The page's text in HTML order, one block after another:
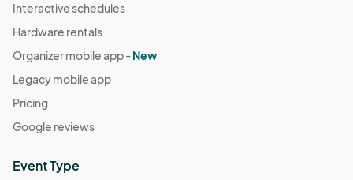
Interactive schedules
Hardware rentals
Organizer mobile app -New
Legacy mobile app
Pricing
Google reviews
Event Type